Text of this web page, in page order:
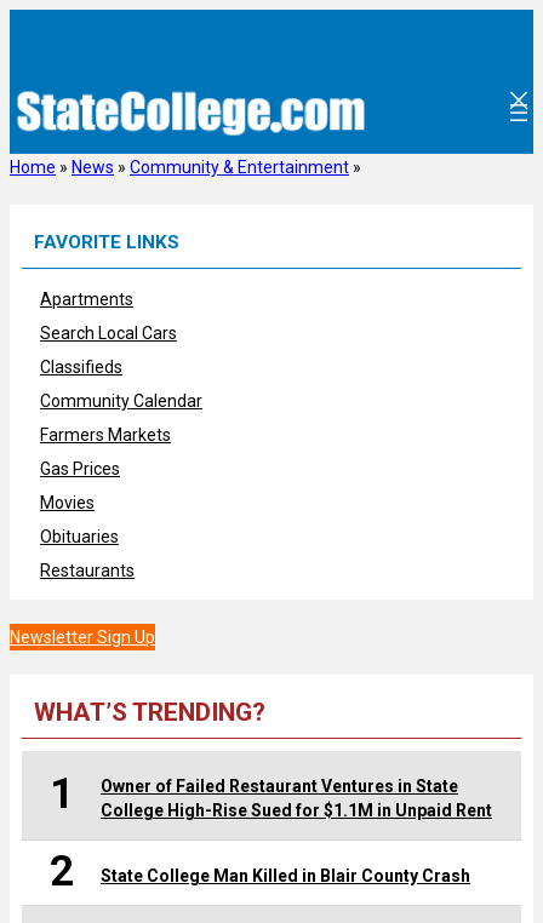
Home » News » Community & Entertainment »
FAVORITE LINKS
Apartments
Search Local Cars
Classifieds
Community Calendar
Farmers Markets
Gas Prices
Movies
Obituaries
Restaurants
Newsletter Sign Up
WHAT’S TRENDING?
1
Owner of Failed Restaurant Ventures in State
College High-Rise Sued for $1.1M in Unpaid Rent
2 State College Man Killed in Blair County Crash